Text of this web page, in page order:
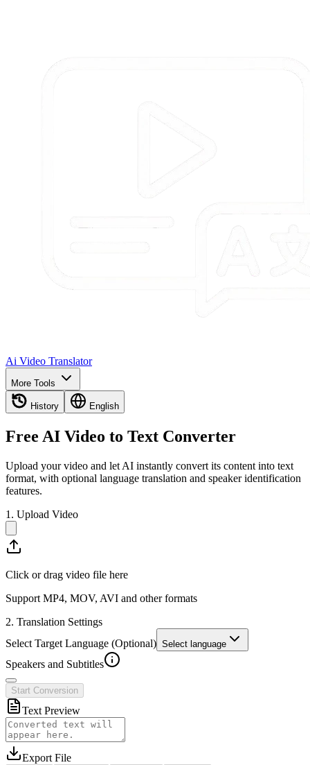
Ai Video Translator
More Tools
History English
Free AI Video to Text Converter
Upload your video and let AI instantly convert its content into text
format, with optional language translation and speaker identification
features.
1. Upload Video
Click or drag video file here
Support MP4, MOV, AVI and other formats
2. Translation Settings
Select Target Language (Optional) Select language
Speakers and Subtitles
Start Conversion
Text Preview
Export File